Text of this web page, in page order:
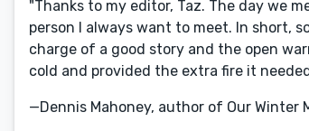
"Thanks to my editor, Taz. The day we
person I always want to meet. In short,
charge of a good story and the open
cold and provided the extra fire it
—Dennis Mahoney, author of Our Winter